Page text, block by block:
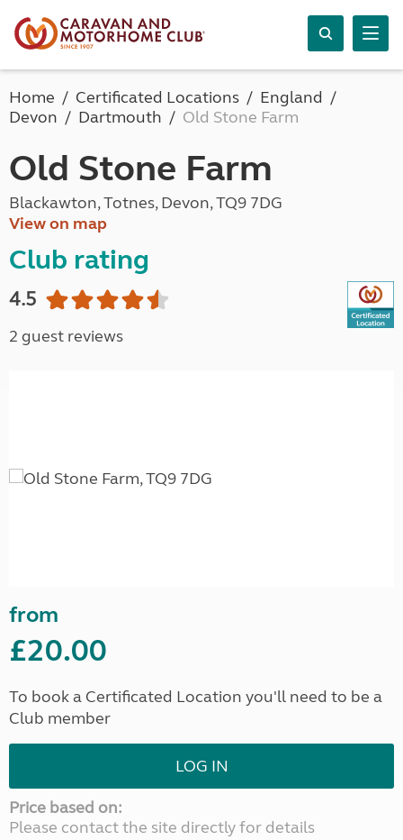
Home Certificated Locations
England
Devon
Dartmouth Old Stone Farm
Old Stone Farm
Blackawton, Totnes, Devon, TQ9 7DG
View on map
Club rating
4.5
2 guest reviews
from
£20.00
To book a Certificated Location you'll need to be a
Club member
LOG IN
Price based on:
Please contact the site directly for details